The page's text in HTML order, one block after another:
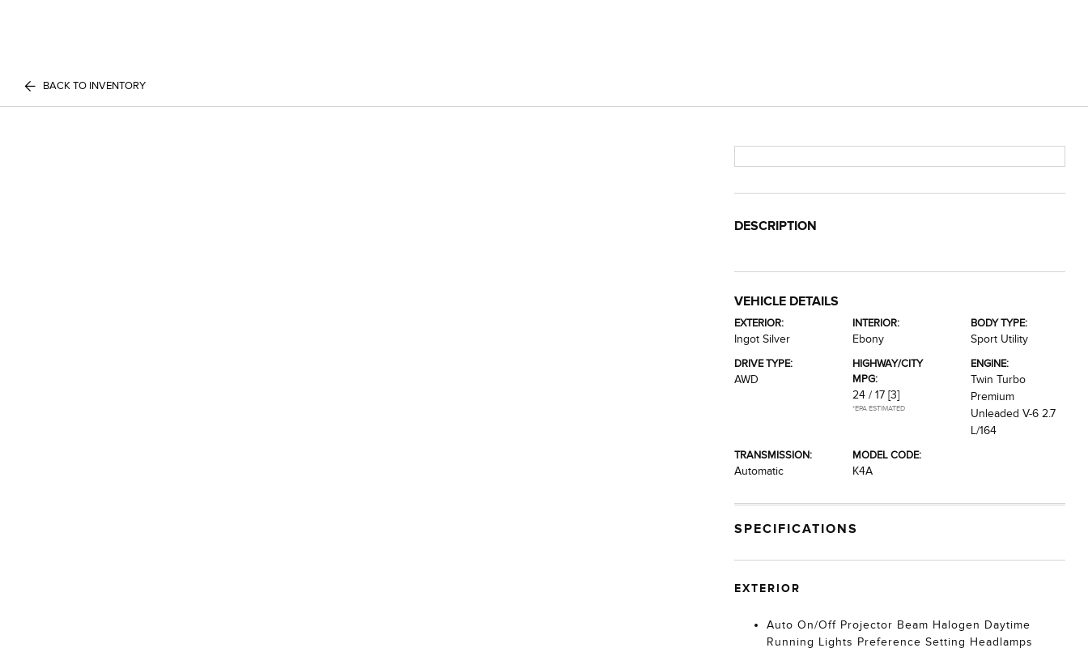
BACK TO INVENTORY
DESCRIPTION
VEHICLE DETAILS
EXTERIOR:
Ingot Silver
INTERIOR:
Ebony
BODY TYPE:
Sport Utility
DRIVE TYPE:
AWD
HIGHWAY/CITY
MPG:
24 / 17 [3]
*EPA ESTIMATED
ENGINE:
Twin Turbo
Premium
Unleaded V-6 2.7
L/164
TRANSMISSION:
Automatic
MODEL CODE:
K4A
SPECIFICATIONS
EXTERIOR
Auto On/Off Projector Beam Halogen Daytime
Running Lights Preference Setting Headlamps